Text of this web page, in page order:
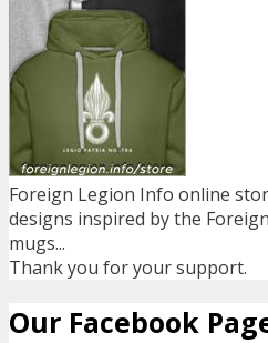
Foreign Legion Info online
designs inspired by the
mugs...
Thank you for your support.
Our Facebook